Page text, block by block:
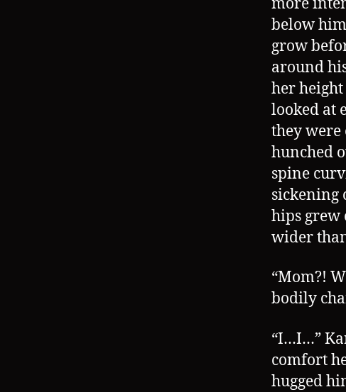
more
below
grow
around
her
looked at
they were
hunched
spine
sickening
hips grew
wider
“Mom?!
bodily
“I…I…”
comfort
hugged